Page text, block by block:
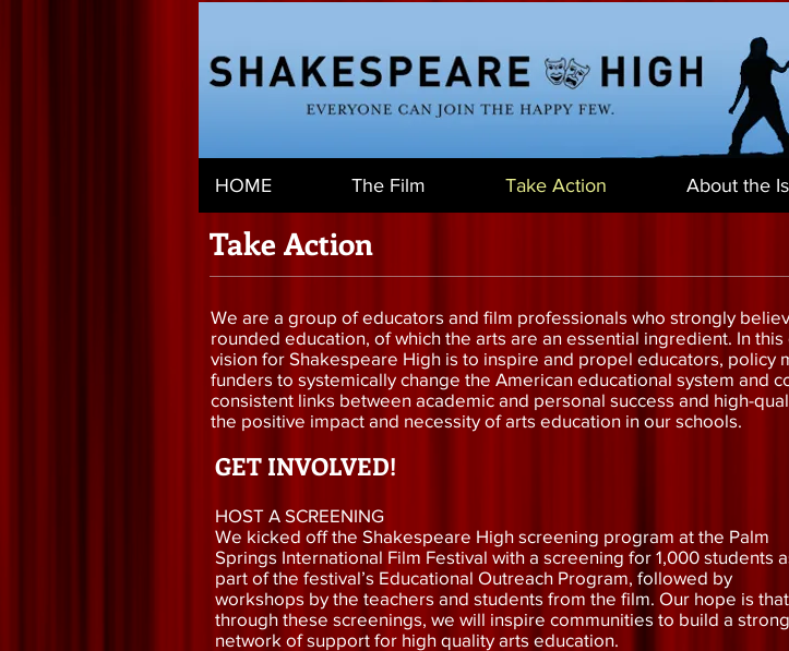
HOME The Film Take Action About the
Take Action
We are a group of educators and film professionals who strongly
rounded education, of which the arts are an essential ingredient. In
vision for Shakespeare High is to inspire and propel educators, policy
funders to systemically change the American educational system and
consistent links between academic and personal success and high-
the positive impact and necessity of arts education in our schools.
GET INVOLVED!
HOST A SCREENING
We kicked off the Shakespeare High screening program at the Palm
Springs International Film Festival with a screening for 1,000 students
part of the festival’s Educational Outreach Program, followed by
workshops by the teachers and students from the film. Our hope is that
through these screenings, we will inspire communities to build a strong
network of support for high quality arts education.